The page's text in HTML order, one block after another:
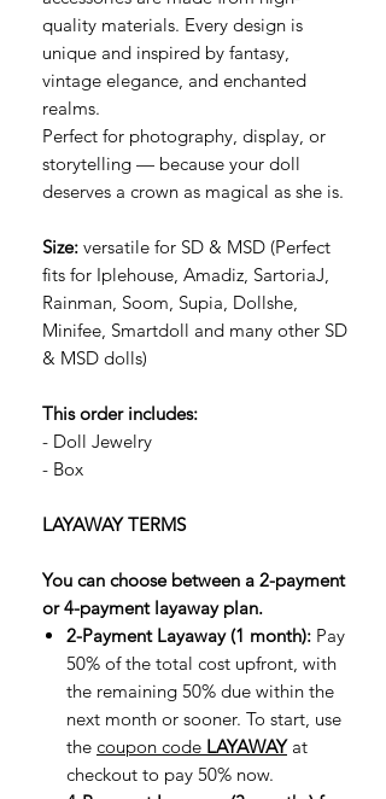
quality materials. Every design is
unique and inspired by fantasy,
vintage elegance, and enchanted
realms.
Perfect for photography, display, or
storytelling — because your doll
deserves a crown as magical as she is.
Size: versatile for SD & MSD (Perfect
fits for Iplehouse, Amadiz, SartoriaJ,
Rainman, Soom, Supia, Dollshe,
Minifee, Smartdoll and many other SD
& MSD dolls)
This order includes:
- Doll Jewelry
- Box
LAYAWAY TERMS
You can choose between a 2-payment
or 4-payment layaway plan.
2-Payment Layaway (1 month): Pay
50% of the total cost upfront, with
the remaining 50% due within the
next month or sooner. To start, use
the coupon code LAYAWAYat
checkout to pay 50% now.